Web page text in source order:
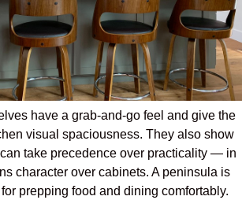
have a grab-and-go feel and give the
visual spaciousness. They also show
take precedence over practicality — in
character over cabinets. A peninsula is
prepping food and dining comfortably.